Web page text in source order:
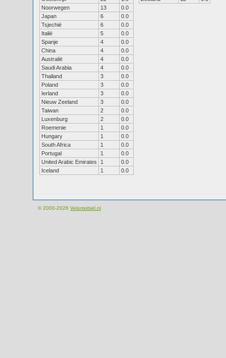
Noorwegen
13
0.0
Japan
6
0.0
Tsjechië
6
0.0
Italië
5
0.0
Spanje
4
0.0
China
4
0.0
Australië
4
0.0
Saudi Arabia
4
0.0
Thailand
3
0.0
Poland
3
0.0
Ierland
3
0.0
Nieuw Zeeland
3
0.0
Taiwan
2
0.0
Luxenburg
2
0.0
Roemenie
1
0.0
Hungary
1
0.0
South Africa
1
0.0
Portugal
1
0.0
United Arabic Emirates
1
0.0
Iceland
1 0.0
© 2000-2026 Velomobiel.nl